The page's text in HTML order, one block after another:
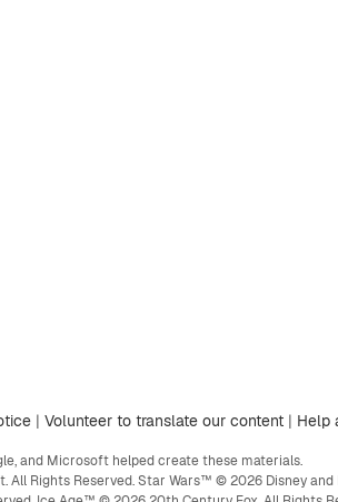
| Volunteer to translate our content | Help
and Microsoft helped create these materials.
Rights Reserved. Star Wars™ © 2026 Disney and